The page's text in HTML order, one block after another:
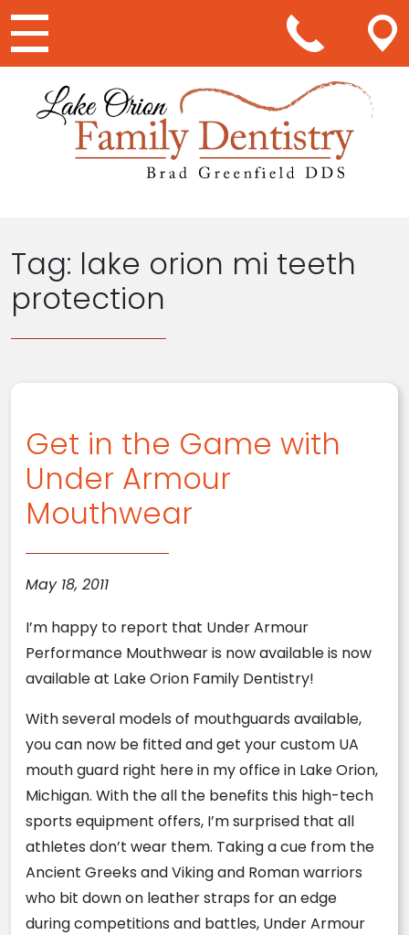
Main Navigation
Tag: lake orion mi teeth
protection
Get in the Game with
Under Armour
Mouthwear
May 18, 2011
I’m happy to report that Under Armour
Performance Mouthwear is now available is now
available at Lake Orion Family Dentistry!
With several models of mouthguards available,
you can now be fitted and get your custom UA
mouth guard right here in my office in Lake Orion,
Michigan. With the all the benefits this high-tech
sports equipment offers, I’m surprised that all
athletes don’t wear them. Taking a cue from the
Ancient Greeks and Viking and Roman warriors
who bit down on leather straps for an edge
during competitions and battles, Under Armour